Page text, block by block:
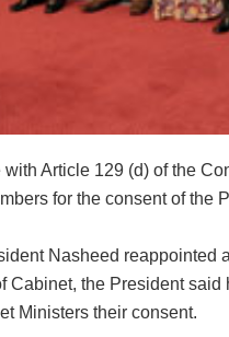
with Article 129 (d) of the
for the consent of the
Nasheed reappointed
Cabinet, the President said
Ministers their consent.